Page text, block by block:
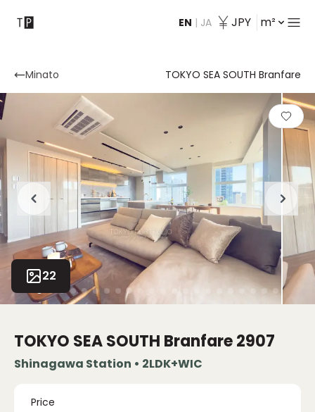
EN | JA JPY m²
Contact
Minato TOKYO SEA SOUTH Branfare
22
TOKYO SEA SOUTH Branfare2907
Shinagawa Station • 2LDK+WIC
Price